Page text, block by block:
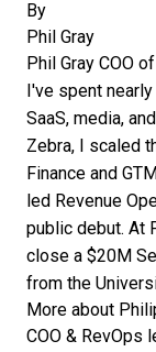
By
Phil Gray
Phil Gray COO
I've spent
SaaS, media,
Zebra, I scaled
Finance and
led Revenue
public debut. At
close a $20M
from the
More about
COO & RevOps